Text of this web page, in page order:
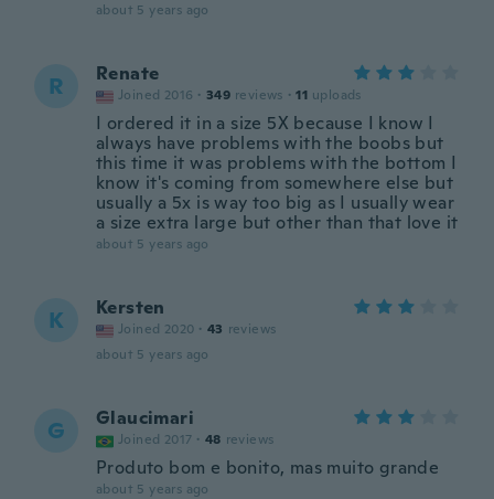
about 5 years ago
R Renate
Joined 2016 · 349 reviews · 11 uploads
I ordered it in a size 5X because I know I
always have problems with the boobs but
this time it was problems with the bottom I
know it's coming from somewhere else but
usually a 5x is way too big as I usually wear
a size extra large but other than that love it
about 5 years ago
K Kersten
Joined 2020 · 43 reviews
about 5 years ago
G Glaucimari
Joined 2017 · 48 reviews
Produto bom e bonito, mas muito grande
about 5 years ago